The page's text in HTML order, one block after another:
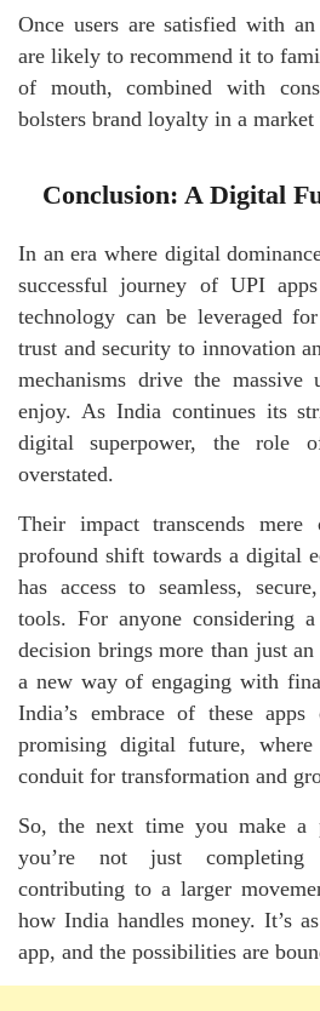
Once users are satisfied with an
are likely to recommend it to
of mouth, combined with
bolsters brand loyalty in a
Conclusion: A Digital
In an era where digital
successful journey of UPI
technology can be leveraged
trust and security to innovation
mechanisms drive the massive
enjoy. As India continues its
digital superpower, the role
overstated.
Their impact transcends mere
profound shift towards a digital
has access to seamless,
tools. For anyone considering
decision brings more than just
a new way of engaging with
India’s embrace of these
promising digital future,
conduit for transformation and
So, the next time you make a
you’re not just completing
contributing to a larger
how India handles money. It’s
app, and the possibilities are